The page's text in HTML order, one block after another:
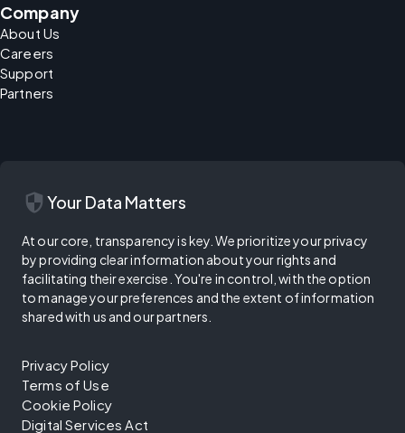
Company
About Us
Careers
Support
Partners
security Your Data Matters
At our core, transparency is key. We prioritize your privacy
by providing clear information about your rights and
facilitating their exercise. You're in control, with the option
to manage your preferences and the extent of information
shared with us and our partners.
Privacy Policy
Terms of Use
Cookie Policy
Digital Services Act